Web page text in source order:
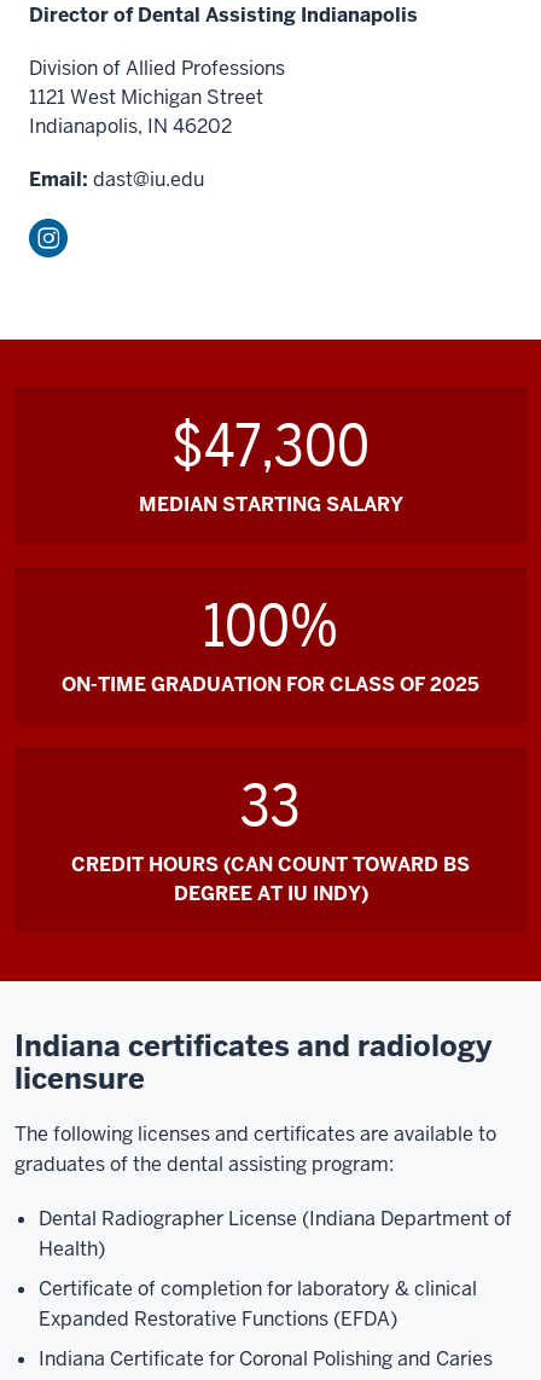
Director of Dental Assisting Indianapolis
Division of Allied Professions
1121 West Michigan Street
Indianapolis, IN 46202
Email: dast@iu.edu
$47,300
MEDIAN STARTING SALARY
100%
ON-TIME GRADUATION FOR CLASS OF 2025
33
CREDIT HOURS (CAN COUNT TOWARD BS
DEGREE AT IU INDY)
Indiana certificates and radiology
licensure
The following licenses and certificates are available to
graduates of the dental assisting program:
Dental Radiographer License (Indiana Department of
Health)
Certificate of completion for laboratory & clinical
Expanded Restorative Functions (EFDA)
Indiana Certificate for Coronal Polishing and Caries